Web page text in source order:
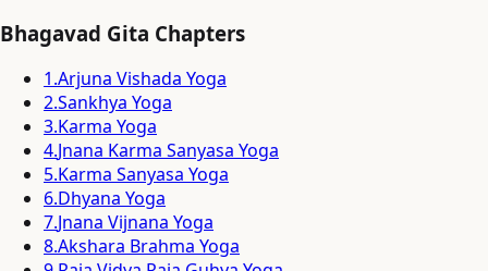
Bhagavad Gita Chapters
1.Arjuna Vishada Yoga
2.Sankhya Yoga
3.Karma Yoga
4.Jnana Karma Sanyasa Yoga
5.Karma Sanyasa Yoga
6.Dhyana Yoga
7.Jnana Vijnana Yoga
8.Akshara Brahma Yoga